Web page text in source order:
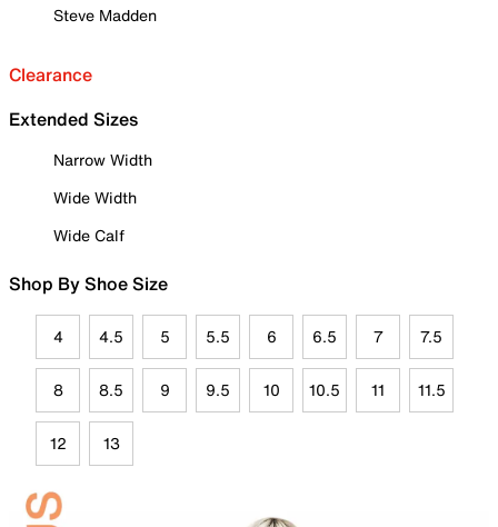
Steve Madden
Clearance
Extended Sizes
Narrow Width
Wide Width
Wide Calf
Shop By Shoe Size
4 4.5 5 5.5 6 6.5 7 7.5
8 8.5 9 9.5 10 10.5 11 11.5
12 13